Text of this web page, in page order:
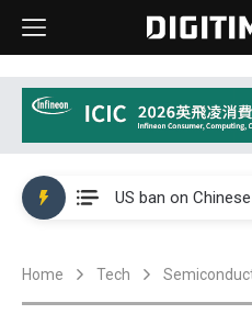
Home Tech